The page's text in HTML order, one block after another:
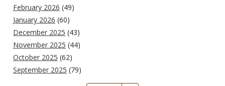
February 2026 (49)
January 2026 (60)
December 2025 (43)
November 2025 (44)
October 2025 (62)
September 2025 (79)